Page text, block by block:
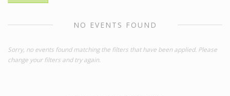
NO EVENTS FOUND
Sorry, no events found matching the filters that have been applied. Please
change your filters and try again.